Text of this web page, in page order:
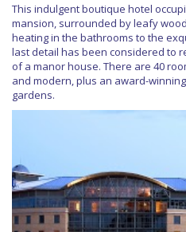
This indulgent boutique hotel
mansion, surrounded by leafy
heating in the bathrooms to the
last detail has been considered to
of a manor house. There are 40
and modern, plus an award-
gardens.